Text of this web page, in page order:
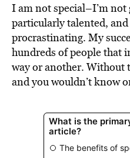
I am not special–I’m
particularly talented,
procrastinating. My
hundreds of people that
way or another. Without
and you wouldn’t know